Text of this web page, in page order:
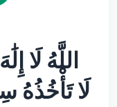
اللَّهُ لَا
لَا تَأْخُذُهُ